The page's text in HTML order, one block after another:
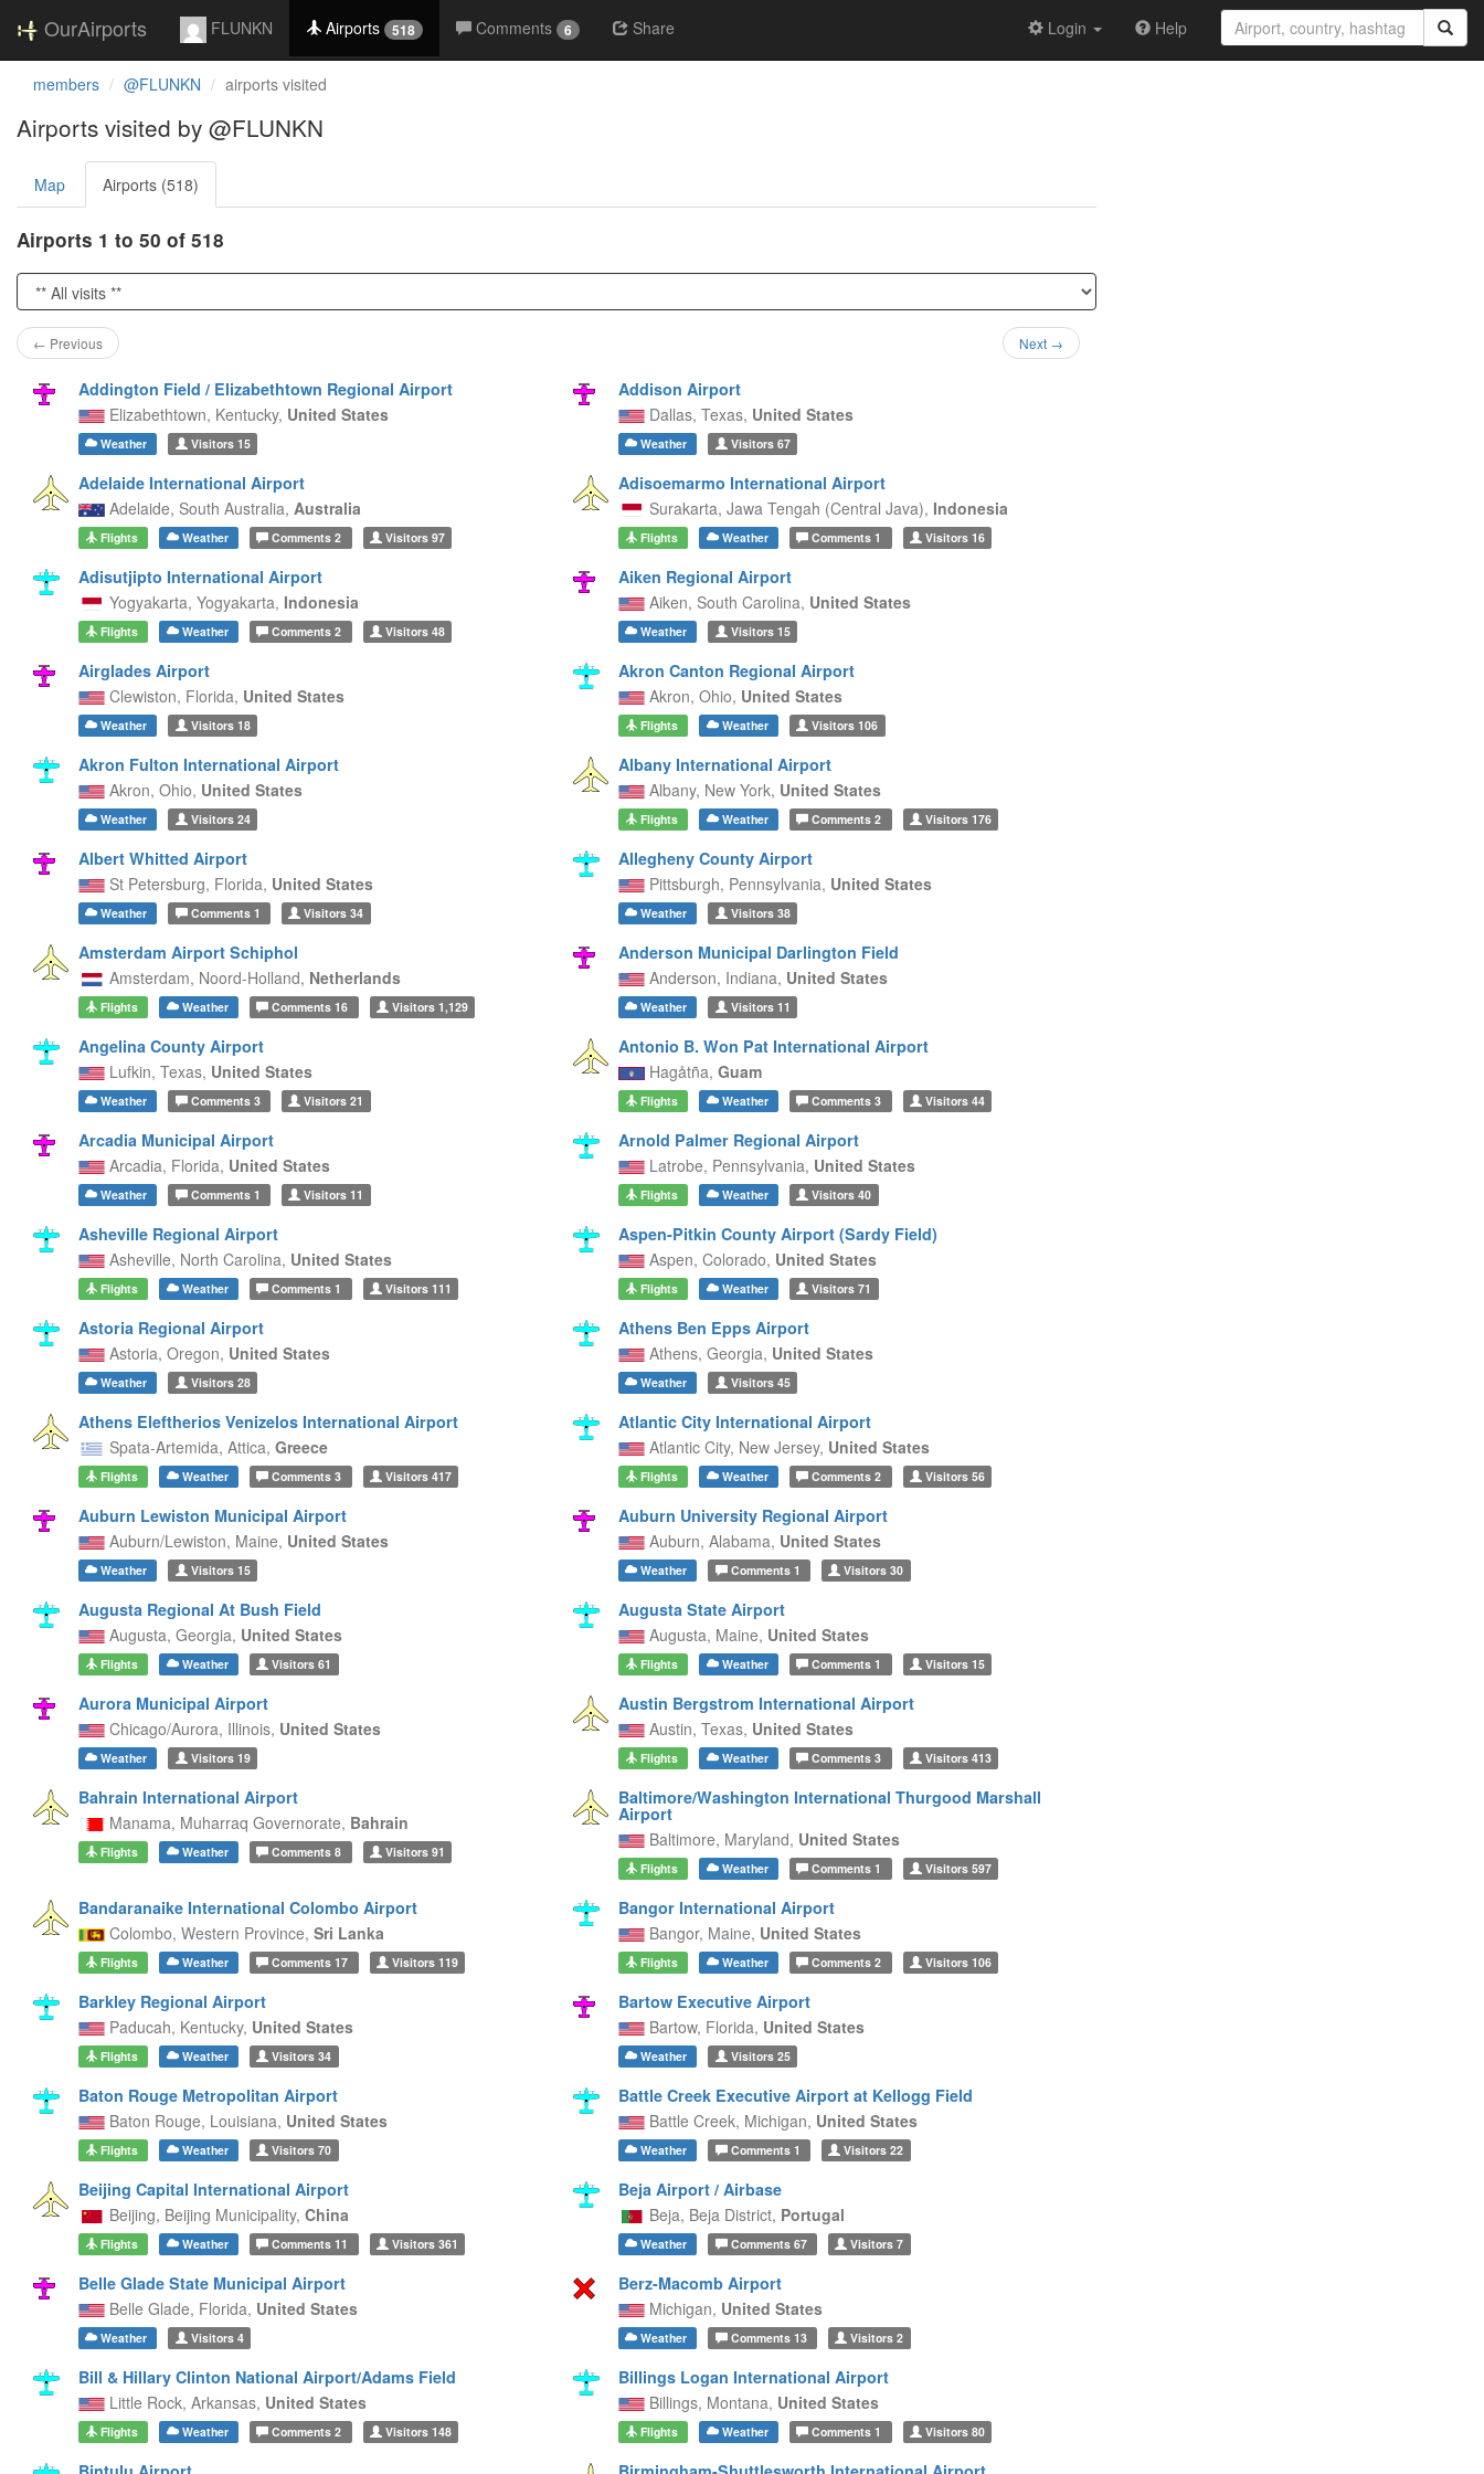
OurAirports FLUNKN Airports 518 Comments 6 Share Login Help
members @FLUNKN airports visited
Airports visited by @FLUNKN
Map Airports (518)
Airports 1 to 50 of 518
← Previous Next →
Addington Field / Elizabethtown Regional Airport
Elizabethtown, Kentucky, United States
Weather Visitors15
Addison Airport
Dallas, Texas, United States
Weather Visitors67
Adelaide International Airport
Adelaide, South Australia, Australia
Flights Weather Comments 2 Visitors97
Adisoemarmo International Airport
Surakarta, Jawa Tengah (Central Java), Indonesia
Flights Weather Comments 1 Visitors16
Adisutjipto International Airport
Yogyakarta, Yogyakarta, Indonesia
Flights Weather Comments 2 Visitors48
Aiken Regional Airport
Aiken, South Carolina, United States
Weather Visitors15
Airglades Airport
Clewiston, Florida, United States
Weather Visitors18
Akron Canton Regional Airport
Akron, Ohio, United States
Flights Weather Visitors 106
Akron Fulton International Airport
Akron, Ohio, United States
Weather Visitors24
Albany International Airport
Albany, New York, United States
Flights Weather Comments 2 Visitors176
Albert Whitted Airport
St Petersburg, Florida, United States
Weather Comments1 Visitors 34
Allegheny County Airport
Pittsburgh, Pennsylvania, United States
Weather Visitors38
Amsterdam Airport Schiphol
Amsterdam, Noord-Holland, Netherlands
Flights Weather Comments 16 Visitors1,129
Anderson Municipal Darlington Field
Anderson, Indiana, United States
Weather Visitors11
Angelina County Airport
Lufkin, Texas, United States
Weather Comments3 Visitors 21
Antonio B. Won Pat International Airport
Hagåtña, Guam
Flights Weather Comments 3 Visitors44
Arcadia Municipal Airport
Arcadia, Florida, United States
Weather Comments1 Visitors 11
Arnold Palmer Regional Airport
Latrobe, Pennsylvania, United States
Flights Weather Visitors 40
Asheville Regional Airport
Asheville, North Carolina, United States
Flights Weather Comments 1 Visitors111
Aspen-Pitkin County Airport (Sardy Field)
Aspen, Colorado, United States
Flights Weather Visitors 71
Astoria Regional Airport
Astoria, Oregon, United States
Weather Visitors28
Athens Ben Epps Airport
Athens, Georgia, United States
Weather Visitors45
Athens Eleftherios Venizelos International Airport
Spata-Artemida, Attica, Greece
Flights Weather Comments 3 Visitors417
Atlantic City International Airport
Atlantic City, New Jersey, United States
Flights Weather Comments 2 Visitors56
Auburn Lewiston Municipal Airport
Auburn/Lewiston, Maine, United States
Weather Visitors15
Auburn University Regional Airport
Auburn, Alabama, United States
Weather Comments1 Visitors 30
Augusta Regional At Bush Field
Augusta, Georgia, United States
Flights Weather Visitors 61
Augusta State Airport
Augusta, Maine, United States
Flights Weather Comments 1 Visitors15
Aurora Municipal Airport
Chicago/Aurora, Illinois, United States
Weather Visitors19
Austin Bergstrom International Airport
Austin, Texas, United States
Flights Weather Comments 3 Visitors413
Bahrain International Airport
Manama, Muharraq Governorate, Bahrain
Flights Weather Comments 8 Visitors91
Baltimore/Washington International Thurgood Marshall
Airport
Baltimore, Maryland, United States
Flights Weather Comments 1 Visitors597
Bandaranaike International Colombo Airport
Colombo, Western Province, Sri Lanka
Flights Weather Comments 17 Visitors119
Bangor International Airport
Bangor, Maine, United States
Flights Weather Comments 2 Visitors106
Barkley Regional Airport
Paducah, Kentucky, United States
Flights Weather Visitors 34
Bartow Executive Airport
Bartow, Florida, United States
Weather Visitors25
Baton Rouge Metropolitan Airport
Baton Rouge, Louisiana, United States
Flights Weather Visitors 70
Battle Creek Executive Airport at Kellogg Field
Battle Creek, Michigan, United States
Weather Comments1 Visitors 22
Beijing Capital International Airport
Beijing, Beijing Municipality, China
Flights Weather Comments 11 Visitors361
Beja Airport / Airbase
Beja, Beja District, Portugal
Weather Comments67 Visitors 7
Belle Glade State Municipal Airport
Belle Glade, Florida, United States
Weather Visitors4
Berz-Macomb Airport
Michigan, United States
Weather Comments13 Visitors 2
Bill & Hillary Clinton National Airport/Adams Field
Little Rock, Arkansas, United States
Flights Weather Comments 2 Visitors148
Billings Logan International Airport
Billings, Montana, United States
Flights Weather Comments 1 Visitors80